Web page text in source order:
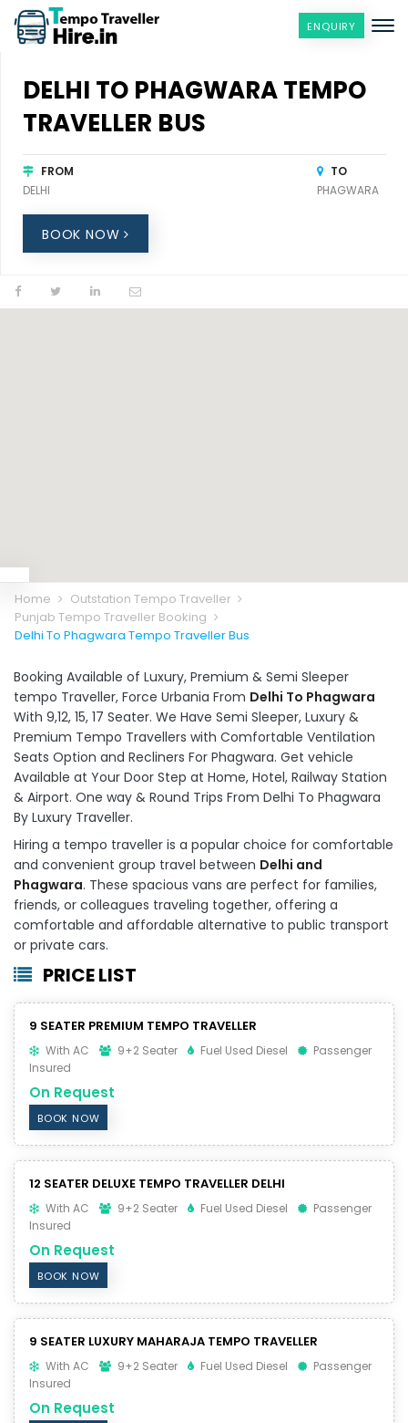
ENQUIRY
DELHI TO PHAGWARA TEMPO
TRAVELLER BUS
FROM
DELHI
TO
PHAGWARA
BOOK NOW
Home
Outstation Tempo Traveller
Punjab Tempo Traveller Booking
Delhi To Phagwara Tempo Traveller Bus
Booking Available of Luxury, Premium & Semi Sleeper
tempo Traveller, Force Urbania From Delhi To Phagwara
With 9,12, 15, 17 Seater. We Have Semi Sleeper, Luxury &
Premium Tempo Travellers with Comfortable Ventilation
Seats Option and Recliners For Phagwara. Get vehicle
Available at Your Door Step at Home, Hotel, Railway Station
& Airport. One way & Round Trips From Delhi To Phagwara
By Luxury Traveller.
Hiring a tempo traveller is a popular choice for comfortable
and convenient group travel between Delhi and
Phagwara. These spacious vans are perfect for families,
friends, or colleagues traveling together, offering a
comfortable and affordable alternative to public transport
or private cars.
PRICE LIST
9 SEATER PREMIUM TEMPO TRAVELLER
With AC 9+2 Seater Fuel Used Diesel
Passenger
Insured
On Request
BOOK NOW
12 SEATER DELUXE TEMPO TRAVELLER DELHI
With AC 9+2 Seater Fuel Used Diesel
Passenger
Insured
On Request
BOOK NOW
9 SEATER LUXURY MAHARAJA TEMPO TRAVELLER
With AC 9+2 Seater Fuel Used Diesel
Passenger
Insured
On Request